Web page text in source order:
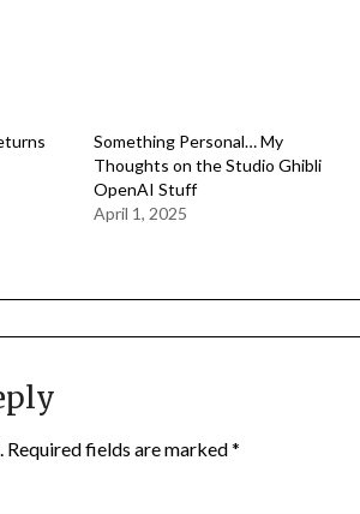
Something Personal… My
Thoughts on the Studio Ghibli
OpenAI Stuff
April 1, 2025
Required fields are marked*